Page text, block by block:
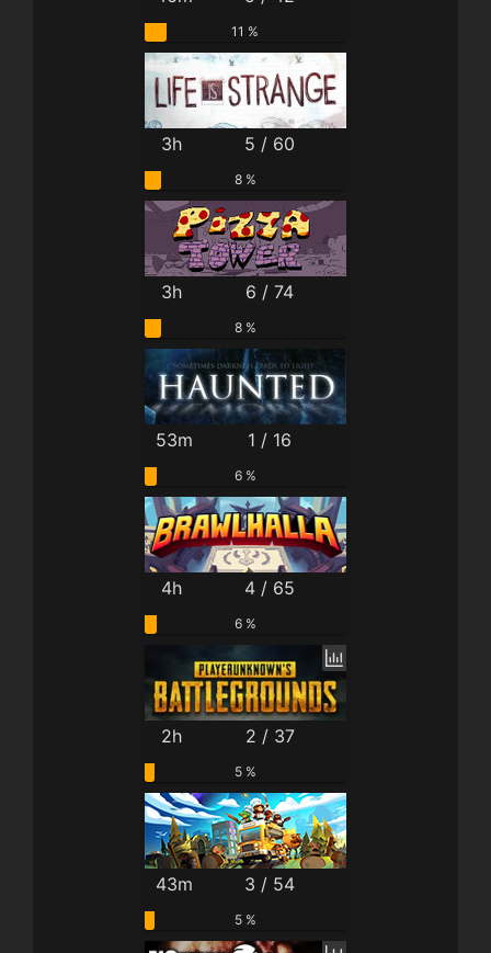
11 %
3h 5 / 60
8 %
3h 6 / 74
8 %
53m 1 / 16
6 %
4h 4 / 65
6 %
2h 2 / 37
5 %
43m 3 / 54
5 %